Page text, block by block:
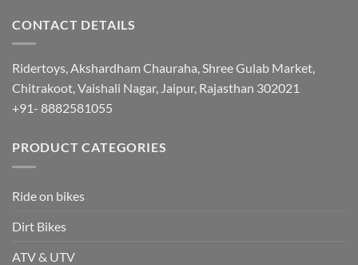
CONTACT DETAILS
Ridertoys, Akshardham Chauraha, Shree Gulab Market,
Chitrakoot, Vaishali Nagar, Jaipur, Rajasthan 302021
+91- 8882581055
PRODUCT CATEGORIES
Ride on bikes
Dirt Bikes
ATV & UTV